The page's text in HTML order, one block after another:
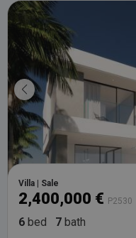
Villa | Sale
2,400,000 € P2530
6 bed 7 bath